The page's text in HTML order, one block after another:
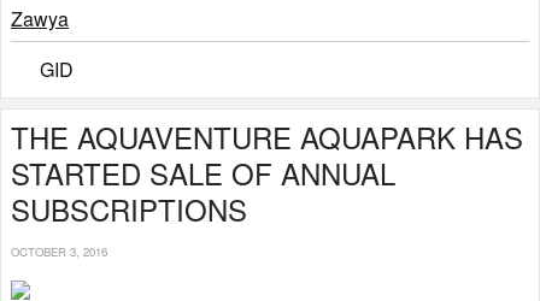
Zawya
GID
THE AQUAVENTURE AQUAPARK HAS
STARTED SALE OF ANNUAL
SUBSCRIPTIONS
OCTOBER 3, 2016